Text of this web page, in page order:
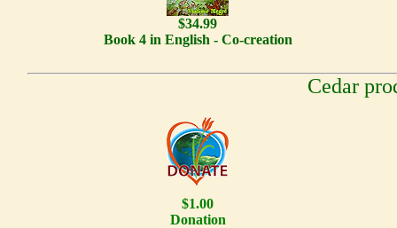
$34.99
Book 4 in English - Co-creation
Cedar
$1.00
Donation